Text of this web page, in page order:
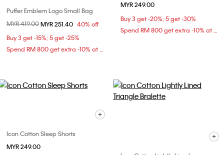
Puffer Emblem Logo Small Bag
Price reduced from
MYR 419.00to
MYR 251.40 40% off
Buy 3 get -15%; 5 get -25%
Spend RM 800 get extra -10% at checkout
MYR 249.00
Buy 3 get -20%; 5 get -30%
Spend RM 800 get extra -10% at checkout
Icon Cotton Sleep Shorts
MYR 249.00